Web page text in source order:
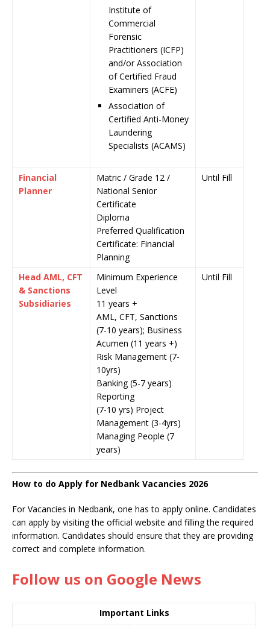
Institute of
Commercial
Forensic
Practitioners (ICFP)
and/or Association
of Certified Fraud
Examiners (ACFE)
Association of
Certified Anti-Money
Laundering
Specialists (ACAMS)
Financial
Planner
Matric / Grade 12 /
National Senior
Certificate
Diploma
Preferred Qualification
Certificate: Financial
Planning
Until Fill
Head AML, CFT
& Sanctions
Subsidiaries
Minimum Experience
Level
11 years +
AML, CFT, Sanctions
(7-10 years); Business
Acumen (11 years +)
Risk Management (7-
10yrs)
Banking (5-7 years)
Reporting
(7-10 yrs) Project
Management (3-4yrs)
Managing People (7
years)
Until Fill
How to do Apply for Nedbank Vacancies 2026
For Vacancies in Nedbank, one has to apply online. Candidates
can apply by visiting the official website and filling the required
information. Candidates should ensure that they are providing
correct and complete information.
Follow us on Google News
Important Links